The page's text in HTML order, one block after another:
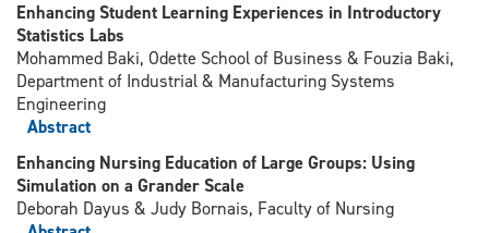
Enhancing Student Learning Experiences in Introductory
Statistics Labs
Mohammed Baki, Odette School of Business & Fouzia Baki,
Department of Industrial & Manufacturing Systems
Engineering
Abstract
Enhancing Nursing Education of Large Groups: Using
Simulation on a Grander Scale
Deborah Dayus & Judy Bornais, Faculty of Nursing